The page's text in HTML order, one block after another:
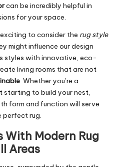
can be incredibly helpful in
for your space.
to consider the rug style
might influence our design
styles with innovative, eco-
living rooms that are not
. Whether you’re a
starting to build your nest,
form and function will serve
perfect rug.
With Modern Rug
Areas